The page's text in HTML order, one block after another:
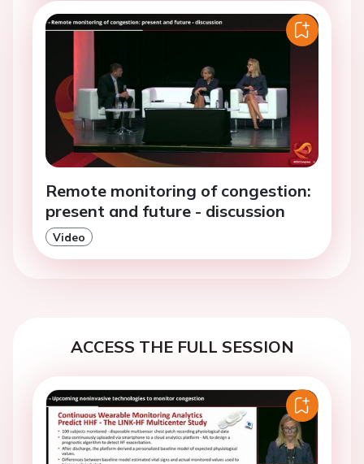
Remote monitoring of congestion:
present and future - discussion
Video
ACCESS THE FULL SESSION